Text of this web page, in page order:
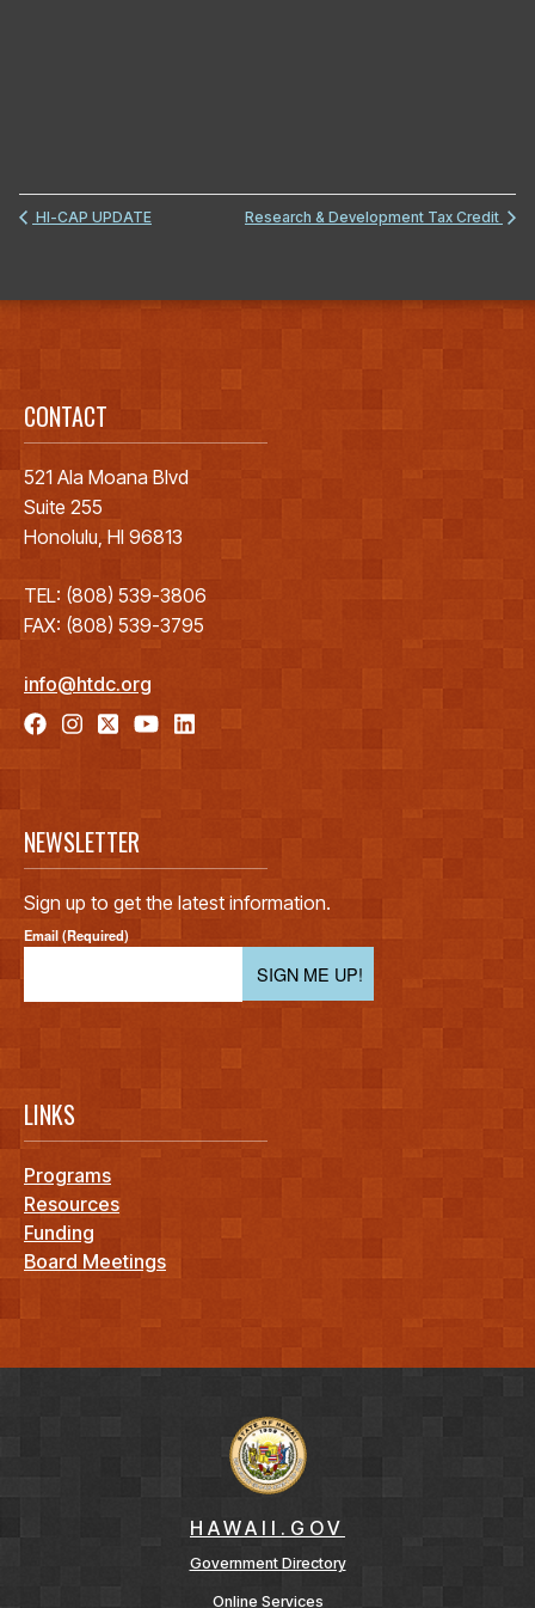
HI-CAP UPDATE Research & Development Tax Credit
CONTACT
521 Ala Moana Blvd
Suite 255
Honolulu, HI 96813
TEL: (808) 539-3806
FAX: (808) 539-3795
info@htdc.org
NEWSLETTER
Sign up to get the latest information.
Email (Required)
SIGN ME UP!
LINKS
Programs
Resources
Funding
Board Meetings
HAWAII.GOV
Government Directory
Online Services